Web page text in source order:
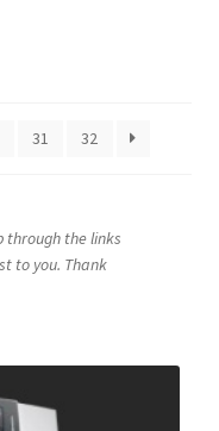
31 32
through the links
to you. Thank